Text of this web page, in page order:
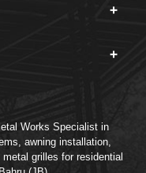
Works Specialist in
awning installation,
grilles for residential